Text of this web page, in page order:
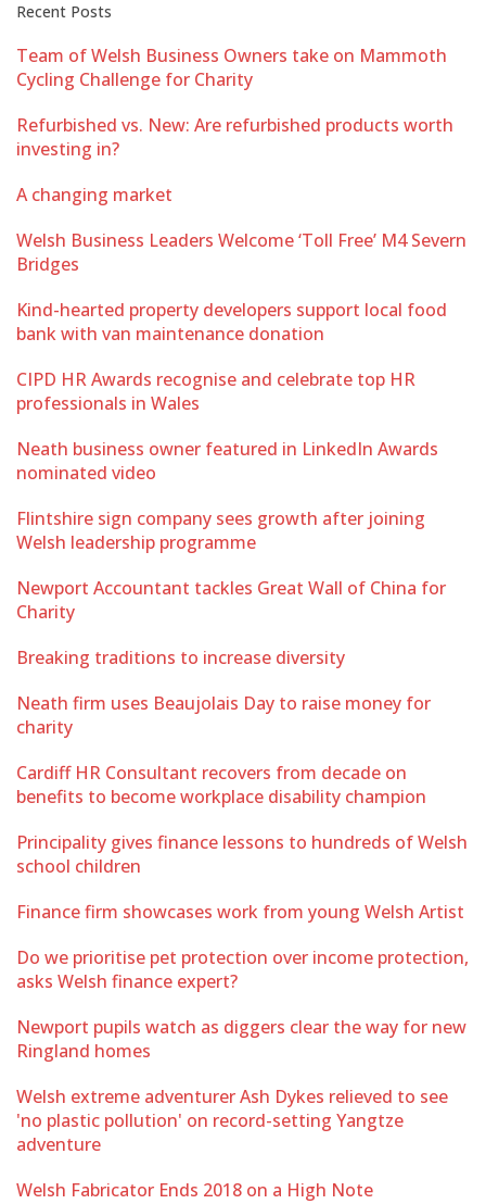
Recent Posts
Team of Welsh Business Owners take on Mammoth
Cycling Challenge for Charity
Refurbished vs. New: Are refurbished products worth
investing in?
A changing market
Welsh Business Leaders Welcome ‘Toll Free’ M4 Severn
Bridges
Kind-hearted property developers support local food
bank with van maintenance donation
CIPD HR Awards recognise and celebrate top HR
professionals in Wales
Neath business owner featured in LinkedIn Awards
nominated video
Flintshire sign company sees growth after joining
Welsh leadership programme
Newport Accountant tackles Great Wall of China for
Charity
Breaking traditions to increase diversity
Neath firm uses Beaujolais Day to raise money for
charity
Cardiff HR Consultant recovers from decade on
benefits to become workplace disability champion
Principality gives finance lessons to hundreds of Welsh
school children
Finance firm showcases work from young Welsh Artist
Do we prioritise pet protection over income protection,
asks Welsh finance expert?
Newport pupils watch as diggers clear the way for new
Ringland homes
Welsh extreme adventurer Ash Dykes relieved to see
'no plastic pollution' on record-setting Yangtze
adventure
Welsh Fabricator Ends 2018 on a High Note